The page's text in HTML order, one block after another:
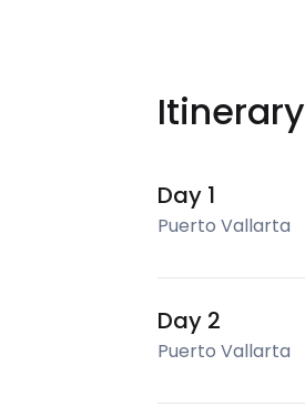
Itinerary
Day 1
Puerto Vallarta
Day 2
Puerto Vallarta